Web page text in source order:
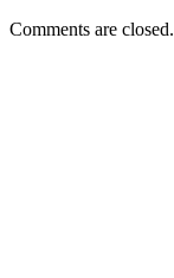
Comments are closed.